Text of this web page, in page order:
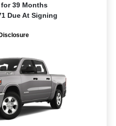
39 Months
Due At Signing